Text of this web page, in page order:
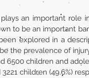
plays an important
to be an important
explored in a
the prevalence of
6500 children and
3221 children (49.6%)